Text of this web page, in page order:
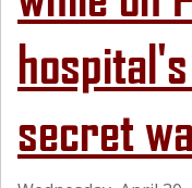
secret